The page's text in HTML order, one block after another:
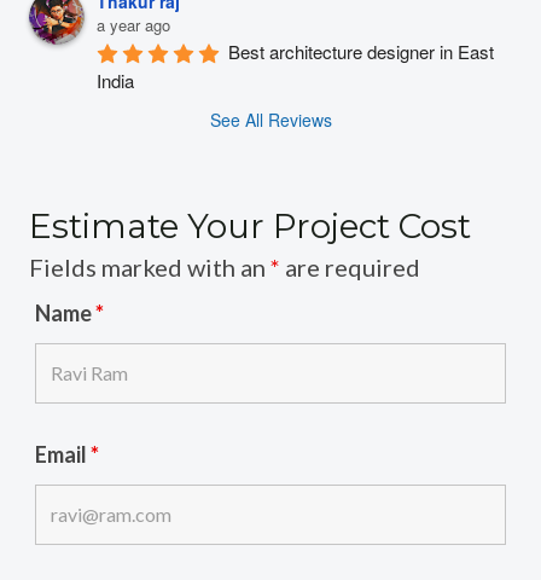
a year ago
Best architecture designer in East
India
See All Reviews
Estimate Your Project Cost
Fields marked with an * are required
Name*
Email*